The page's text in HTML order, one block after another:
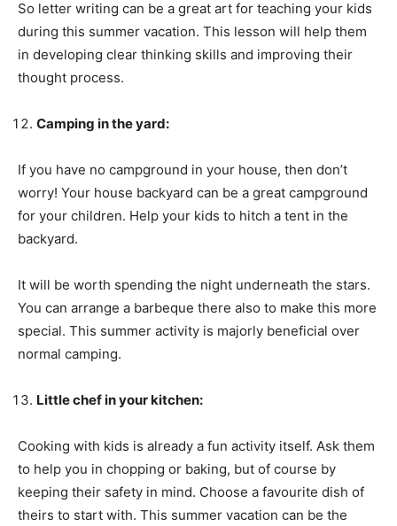
So letter writing can be a great art for teaching your kids
during this summer vacation. This lesson will help them
in developing clear thinking skills and improving their
thought process.
Camping in the yard:
If you have no campground in your house, then don’t
worry! Your house backyard can be a great campground
for your children. Help your kids to hitch a tent in the
backyard.
It will be worth spending the night underneath the stars.
You can arrange a barbeque there also to make this more
special. This summer activity is majorly beneficial over
normal camping.
Little chef in your kitchen:
Cooking with kids is already a fun activity itself. Ask them
to help you in chopping or baking, but of course by
keeping their safety in mind. Choose a favourite dish of
theirs to start with. This summer vacation can be the